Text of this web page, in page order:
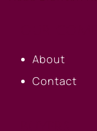
About
Contact